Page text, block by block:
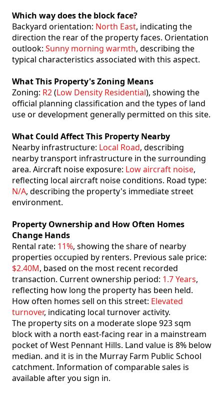
Which way does the block face?
Backyard orientation: North East, indicating the
direction the rear of the property faces. Orientation
outlook: Sunny morning warmth, describing the
typical characteristics associated with this aspect.
What This Property's Zoning Means
Zoning: R2(Low Density Residential), showing the
official planning classification and the types of land
use or development generally permitted on this site.
What Could Affect This Property Nearby
Nearby infrastructure: Local Road, describing
nearby transport infrastructure in the surrounding
area. Aircraft noise exposure: Low aircraft noise,
reflecting local aircraft noise conditions. Road type:
N/A, describing the property's immediate street
environment.
Property Ownership and How Often Homes
Change Hands
Rental rate: 11%, showing the share of nearby
properties occupied by renters. Previous sale price:
$2.40M, based on the most recent recorded
transaction. Current ownership period: 1.7 Years,
reflecting how long the property has been held.
How often homes sell on this street: Elevated
turnover, indicating local turnover activity.
The property sits on a moderate slope 923 sqm
block with a north east-facing rear in a mainstream
pocket of West Pennant Hills. Land value is 8% below
median. and it is in the Murray Farm Public School
catchment. Information of comparable sales is
available after you sign in.